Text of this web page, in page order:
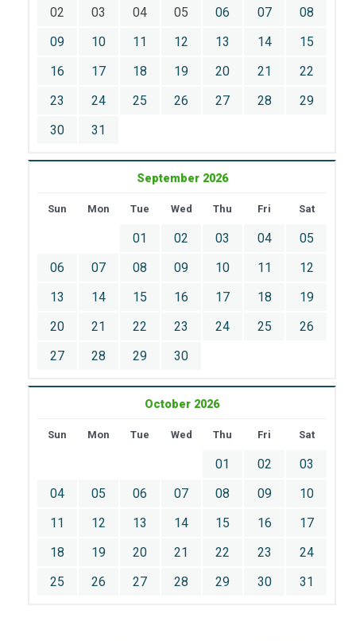
02 03 04 05 06 07
08
09
10 11 12 13 14
15
16
17 18 19 20 21
22
23
24 25 26 27 28
29
30
31
September 2026
Sun Mon Tue Wed Thu Fri Sat
01 02 03 04
05
06
07 08 09 10 11
12
13
14 15 16 17 18
19
20
21 22 23 24 25
26
27
28 29 30
October 2026
Sun Mon Tue Wed Thu Fri Sat
01 02
03
04
05 06 07 08 09
10
11
12 13 14 15 16
17
18
19 20 21 22 23
24
25
26 27 28 29 30 31